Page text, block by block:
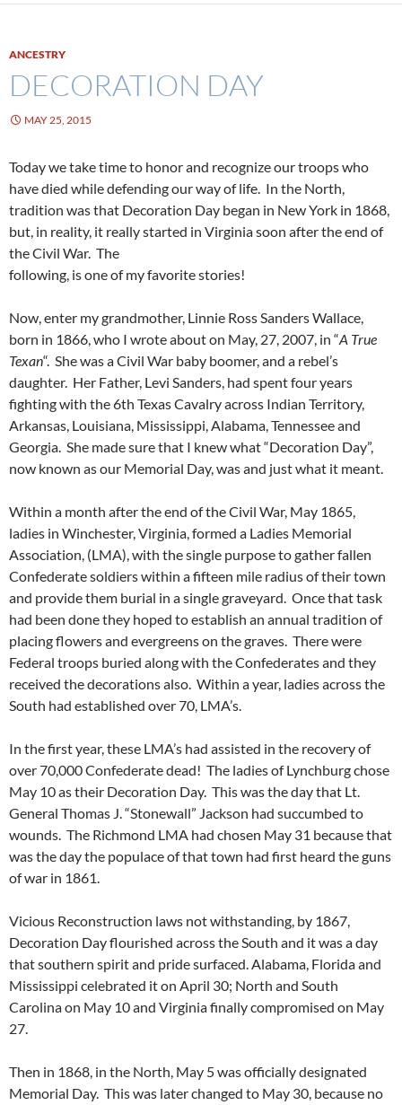
ANCESTRY
DECORATION DAY
MAY 25, 2015
Today we take time to honor and recognize our troops who
have died while defending our way of life. In the North,
tradition was that Decoration Day began in New York in 1868,
but, in reality, it really started in Virginia soon after the end of
the Civil War. The
following, is one of my favorite stories!
Now, enter my grandmother, Linnie Ross Sanders Wallace,
born in 1866, who I wrote about on May, 27, 2007, in “A True
Texan“. She was a Civil War baby boomer, and a rebel’s
daughter. Her Father, Levi Sanders, had spent four years
fighting with the 6th Texas Cavalry across Indian Territory,
Arkansas, Louisiana, Mississippi, Alabama, Tennessee and
Georgia. She made sure that I knew what “Decoration Day”,
now known as our Memorial Day, was and just what it meant.
Within a month after the end of the Civil War, May 1865,
ladies in Winchester, Virginia, formed a Ladies Memorial
Association, (LMA), with the single purpose to gather fallen
Confederate soldiers within a fifteen mile radius of their town
and provide them burial in a single graveyard. Once that task
had been done they hoped to establish an annual tradition of
placing flowers and evergreens on the graves. There were
Federal troops buried along with the Confederates and they
received the decorations also. Within a year, ladies across the
South had established over 70, LMA’s.
In the first year, these LMA’s had assisted in the recovery of
over 70,000 Confederate dead! The ladies of Lynchburg chose
May 10 as their Decoration Day. This was the day that Lt.
General Thomas J. “Stonewall” Jackson had succumbed to
wounds. The Richmond LMA had chosen May 31 because that
was the day the populace of that town had first heard the guns
of war in 1861.
Vicious Reconstruction laws not withstanding, by 1867,
Decoration Day flourished across the South and it was a day
that southern spirit and pride surfaced. Alabama, Florida and
Mississippi celebrated it on April 30; North and South
Carolina on May 10 and Virginia finally compromised on May
27.
Then in 1868, in the North, May 5 was officially designated
Memorial Day. This was later changed to May 30, because no